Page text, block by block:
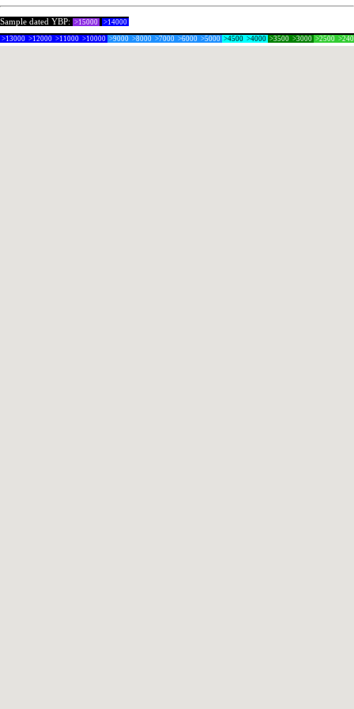
Sample dated YBP: >15000 >14000
>13000 >12000 >11000 >10000 >9000 >8000 >7000 >6000 >5000 >4500 >4000 >3500 >3000 >2500